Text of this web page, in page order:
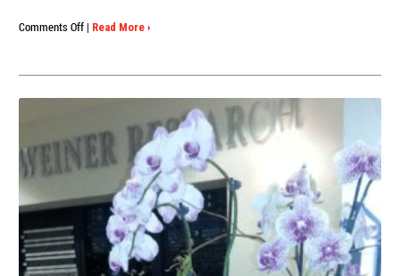
Comments Offon
with
Affiliate
view
London
| Read More ›